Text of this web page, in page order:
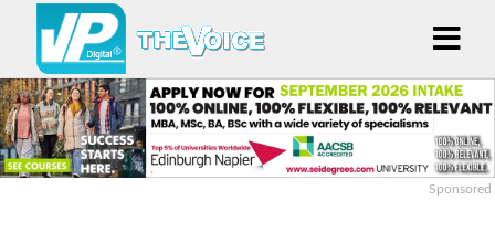
Sponsored